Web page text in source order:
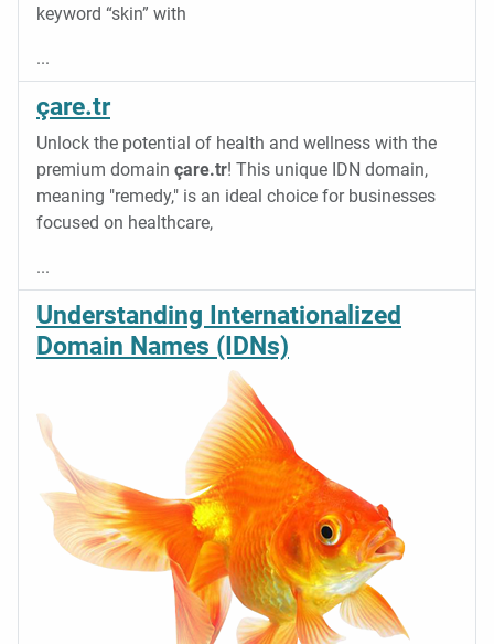
keyword “skin” with
...
çare.tr
Unlock the potential of health and wellness with the
premium domain çare.tr! This unique IDN domain,
meaning "remedy," is an ideal choice for businesses
focused on healthcare,
...
Understanding Internationalized
Domain Names (IDNs)